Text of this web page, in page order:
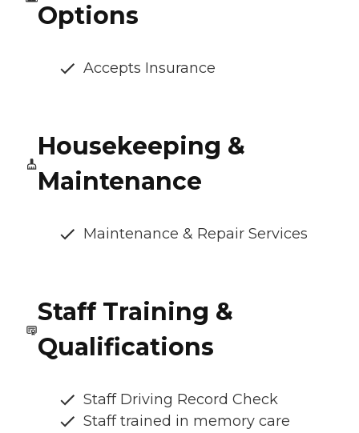
Options
Accepts Insurance
Housekeeping &
Maintenance
Maintenance & Repair Services
Staff Training &
Qualifications
Staff Driving Record Check
Staff trained in memory care